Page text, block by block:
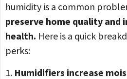
humidity is a common
preserve home quality and
health. Here is a quick
perks:
1. Humidifiers increase